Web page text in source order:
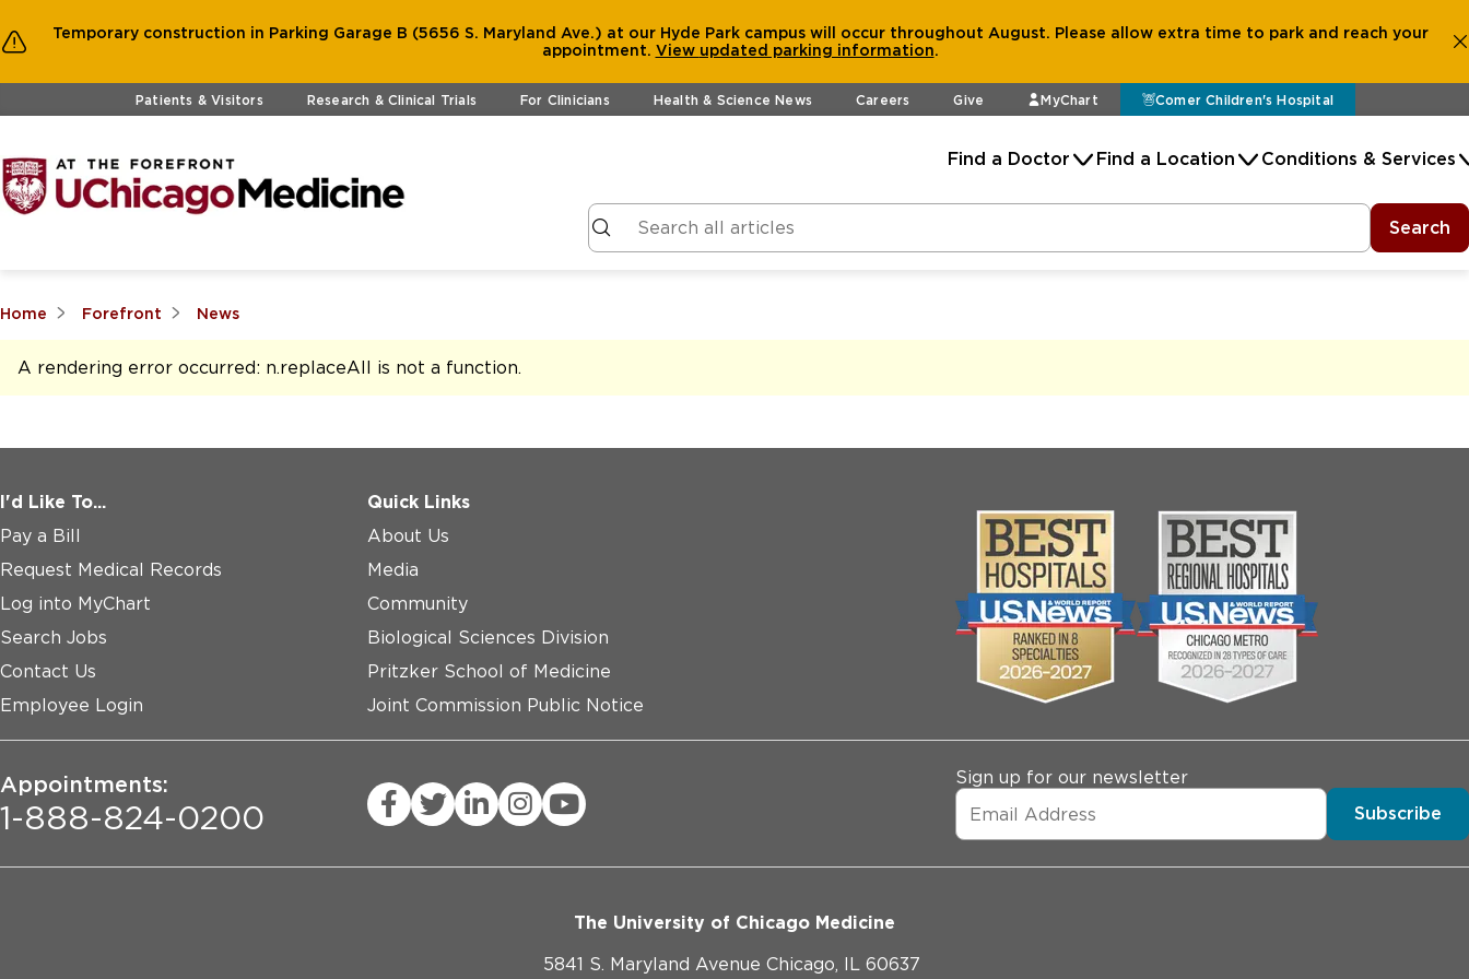
Temporary construction in Parking Garage B (5656 S. Maryland Ave.) at our Hyde Park campus will occur throughout August. Please allow extra time to park and reach your
appointment. View updated parking information.
Skip to main contentPatients & Visitors Research & Clinical Trials For Clinicians Health & Science News Careers Give MyChart Comer Children's Hospital
Find a Doctor Find a Location Conditions & Services
Search
Home Forefront News
A rendering error occurred: n.replaceAll is not a function.
I'd Like To...
Pay a Bill
Request Medical Records
Log into MyChart
Search Jobs
Contact Us
Employee Login
Quick Links
About Us
Media
Community
Biological Sciences Division
Pritzker School of Medicine
Joint Commission Public Notice
Appointments:
1-888-824-0200
Sign up for our newsletter
Subscribe
The University of Chicago Medicine
5841 S. Maryland Avenue Chicago, IL 60637